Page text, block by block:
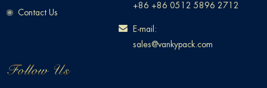
Contact Us
+86 +86 0512 5896 2712
E-mail:
sales@vankypack.com